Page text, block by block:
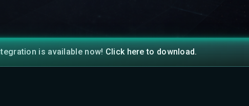
is available now! Click here to download.